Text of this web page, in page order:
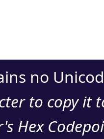
no
to copy it
Hex